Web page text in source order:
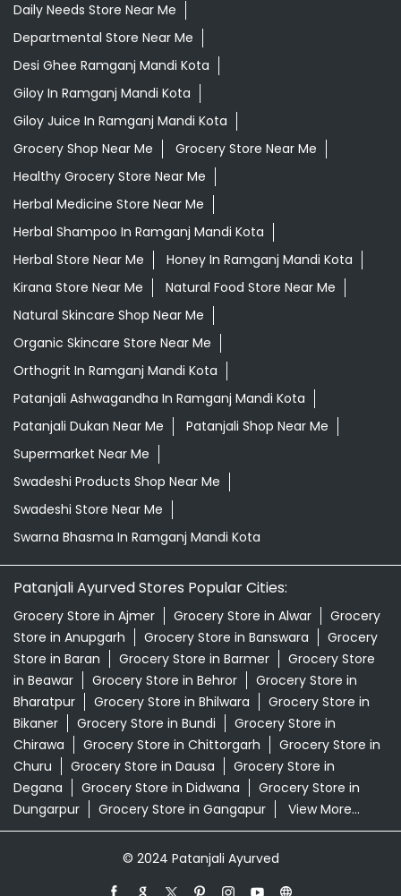
Daily Needs Store Near Me
Departmental Store Near Me
Desi Ghee Ramganj Mandi Kota
Giloy In Ramganj Mandi Kota
Giloy Juice In Ramganj Mandi Kota
Grocery Shop Near Me
Grocery Store Near Me
Healthy Grocery Store Near Me
Herbal Medicine Store Near Me
Herbal Shampoo In Ramganj Mandi Kota
Herbal Store Near Me
Honey In Ramganj Mandi Kota
Kirana Store Near Me
Natural Food Store Near Me
Natural Skincare Shop Near Me
Organic Skincare Store Near Me
Orthogrit In Ramganj Mandi Kota
Patanjali Ashwagandha In Ramganj Mandi Kota
Patanjali Dukan Near Me
Patanjali Shop Near Me
Supermarket Near Me
Swadeshi Products Shop Near Me
Swadeshi Store Near Me
Swarna Bhasma In Ramganj Mandi Kota
Patanjali Ayurved Stores Popular Cities:
Grocery Store in Ajmer Grocery Store in Alwar
Grocery
Store in Anupgarh
Grocery Store in Banswara
Grocery
Store in Baran
Grocery Store in Barmer
Grocery Store
in Beawar
Grocery Store in Behror
Grocery Store in
Bharatpur
Grocery Store in Bhilwara
Grocery Store in
Bikaner
Grocery Store in Bundi
Grocery Store in
Chirawa
Grocery Store in Chittorgarh
Grocery Store in
Churu
Grocery Store in Dausa
Grocery Store in
Degana
Grocery Store in Didwana
Grocery Store in
Dungarpur
Grocery Store in Gangapur View More...
© 2024 Patanjali Ayurved